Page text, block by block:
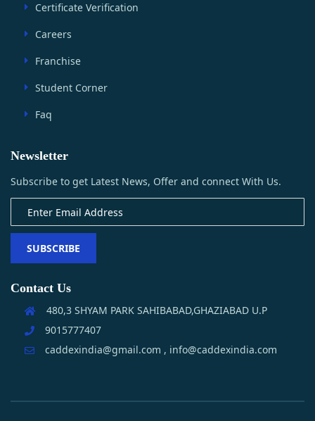
Certificate Verification
Careers
Franchise
Student Corner
Faq
Newsletter
Subscribe to get Latest News, Offer and connect With Us.
SUBSCRIBE
Contact Us
480,3 SHYAM PARK SAHIBABAD,GHAZIABAD U.P
9015777407
caddexindia@gmail.com , info@caddexindia.com